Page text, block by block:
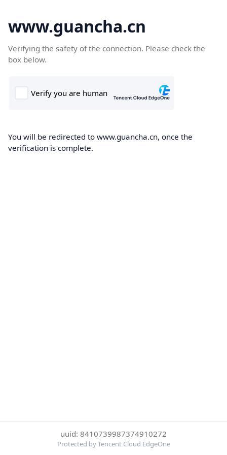
www.guancha.cn
Verifying the safety of the connection. Please check the
box below.
You will be redirected to www.guancha.cn, once the
verification is complete.
uuid: 8410739987374910272
Protected by Tencent Cloud EdgeOne